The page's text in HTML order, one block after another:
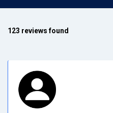
123 reviews found